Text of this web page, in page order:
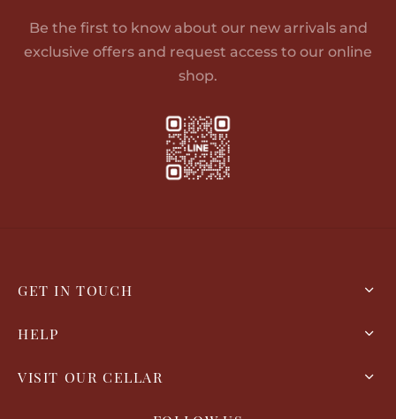
Be the first to know about our new arrivals and
exclusive offers and request access to our online
shop.
GET IN TOUCH
HELP
VISIT OUR CELLAR